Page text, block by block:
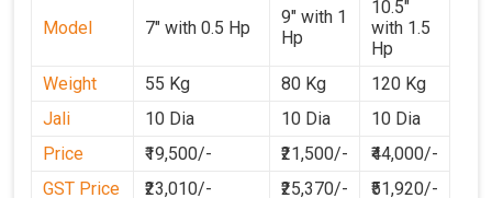
Model 7" with 0.5 Hp
9" with 1
Hp
10.5"
with 1.5
Hp
Weight
55 Kg 80 Kg
120 Kg
Jali
10 Dia 10 Dia
10 Dia
Price
₹19,500/- ₹21,500/-
₹44,000/-
GST Price
₹23,010/- ₹25,370/- ₹51,920/-